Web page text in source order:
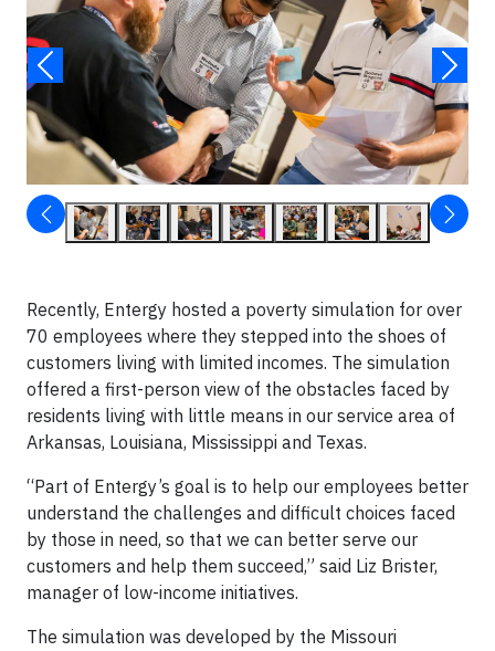
Recently, Entergy hosted a poverty simulation for over
70 employees where they stepped into the shoes of
customers living with limited incomes. The simulation
offered a first-person view of the obstacles faced by
residents living with little means in our service area of
Arkansas, Louisiana, Mississippi and Texas.
“Part of Entergy’s goal is to help our employees better
understand the challenges and difficult choices faced
by those in need, so that we can better serve our
customers and help them succeed,” said Liz Brister,
manager of low-income initiatives.
The simulation was developed by the Missouri